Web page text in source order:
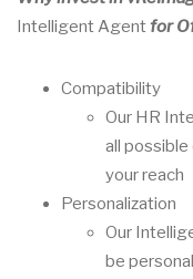
Intelligent Agentfor
Compatibility
Our HR
all
your reach
Personalization
Our
be